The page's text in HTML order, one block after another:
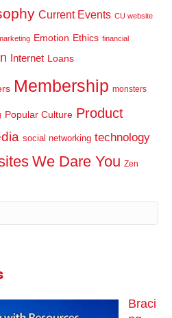
Current Events CU website
Emotion Ethics financial
Internet Loans
Membership monsters
Popular Culture Product
social networking technology
We Dare You Zen
Braci